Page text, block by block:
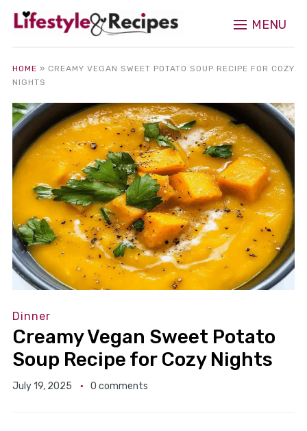
MENU
HOME » CREAMY VEGAN SWEET POTATO SOUP RECIPE FOR COZY
NIGHTS
Dinner
Creamy Vegan Sweet Potato
Soup Recipe for Cozy Nights
July 19, 2025 0 comments